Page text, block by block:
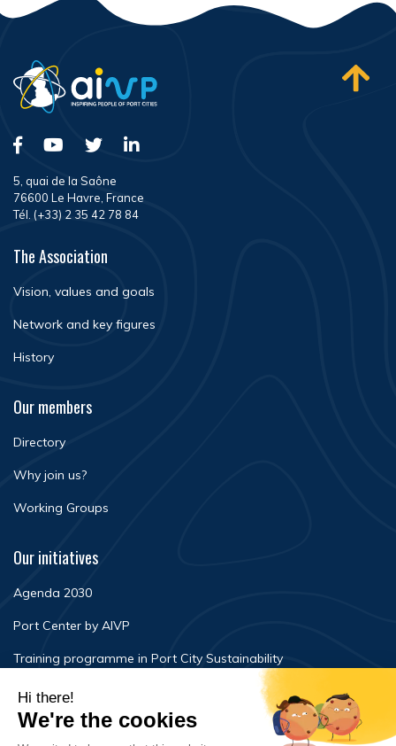
5, quai de la Saône
76600 Le Havre, France
Tél. (+33) 2 35 42 78 84
The Association
Vision, values and goals
Network and key figures
History
Our members
Directory
Why join us?
Working Groups
Our initiatives
Agenda 2030
Port Center by AIVP
Training programme in Port City Sustainability
Newsroom